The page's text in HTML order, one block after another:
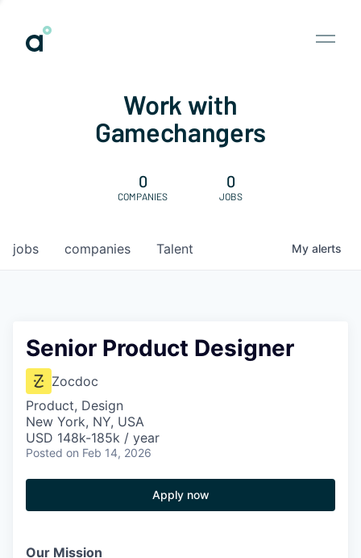
Work with
Gamechangers
0
COMPANIES
0
JOBS
jobs companies Talent My alerts
Senior Product Designer
Zocdoc
Product, Design
New York, NY, USA
USD 148k-185k / year
Posted on Feb 14, 2026
Apply now
Our Mission